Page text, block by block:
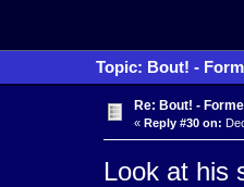
Topic: Bout! -
Re: Bout! -
« Reply #30 on:
Look at his